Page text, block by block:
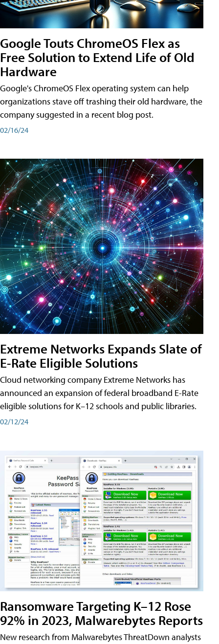
Google Touts ChromeOS Flex as
Free Solution to Extend Life of Old
Hardware
Google's ChromeOS Flex operating system can help
organizations stave off trashing their old hardware, the
company suggested in a recent blog post.
02/16/24
Extreme Networks Expands Slate of
E-Rate Eligible Solutions
Cloud networking company Extreme Networks has
announced an expansion of federal broadband E-Rate
eligible solutions for K–12 schools and public libraries.
02/12/24
Ransomware Targeting K–12 Rose
92% in 2023, Malwarebytes Reports
New research from Malwarebytes ThreatDown analysts